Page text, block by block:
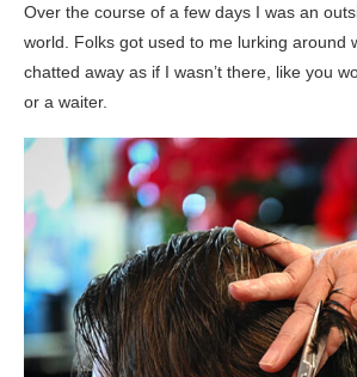
Over the course of a few days I was an
world. Folks got used to me lurking around
chatted away as if I wasn’t there, like you
or a waiter.